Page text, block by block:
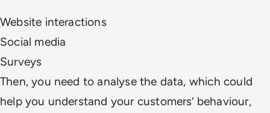
Website interactions
Social media
Surveys
Then, you need to analyse the data, which could
help you understand your customers’ behaviour,